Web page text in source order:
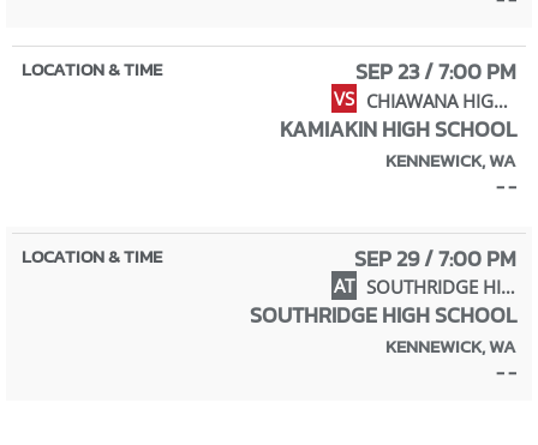
SEP 23 / 7:00 PM
VS CHIAWANA HIGH SCHOOL
KAMIAKIN HIGH SCHOOL
KENNEWICK, WA
- -
SEP 29 / 7:00 PM
AT SOUTHRIDGE HIGH SCHOOL
SOUTHRIDGE HIGH SCHOOL
KENNEWICK, WA
- -